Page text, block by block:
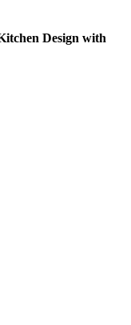
Design with